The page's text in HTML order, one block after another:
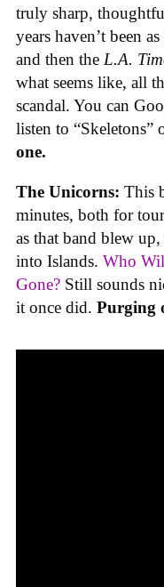
truly sharp,
years haven’t been
and then the L.A.
what seems like, all
scandal. You can
listen to “Skeletons”
one.
The Unicorns: This
minutes, both for
as that band blew
into Islands. Who
Gone? Still sounds
it once did. Purging